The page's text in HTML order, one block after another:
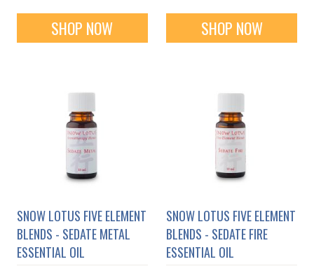
SHOP NOW SHOP NOW
SNOW LOTUS FIVE ELEMENT
BLENDS - SEDATE METAL
ESSENTIAL OIL
SNOW LOTUS FIVE ELEMENT
BLENDS - SEDATE FIRE
ESSENTIAL OIL